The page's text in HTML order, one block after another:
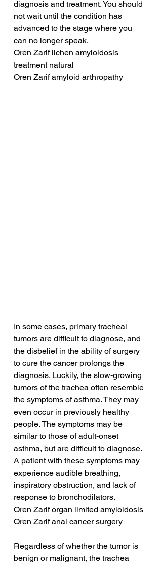
diagnosis and treatment. You should
not wait until the condition has
advanced to the stage where you
can no longer speak.
Oren Zarif lichen amyloidosis
treatment natural
Oren Zarif amyloid arthropathy
In some cases, primary tracheal
tumors are difficult to diagnose, and
the disbelief in the ability of surgery
to cure the cancer prolongs the
diagnosis. Luckily, the slow-growing
tumors of the trachea often resemble
the symptoms of asthma. They may
even occur in previously healthy
people. The symptoms may be
similar to those of adult-onset
asthma, but are difficult to diagnose.
A patient with these symptoms may
experience audible breathing,
inspiratory obstruction, and lack of
response to bronchodilators.
Oren Zarif organ limited amyloidosis
Oren Zarif anal cancer surgery
Regardless of whether the tumor is
benign or malignant, the trachea